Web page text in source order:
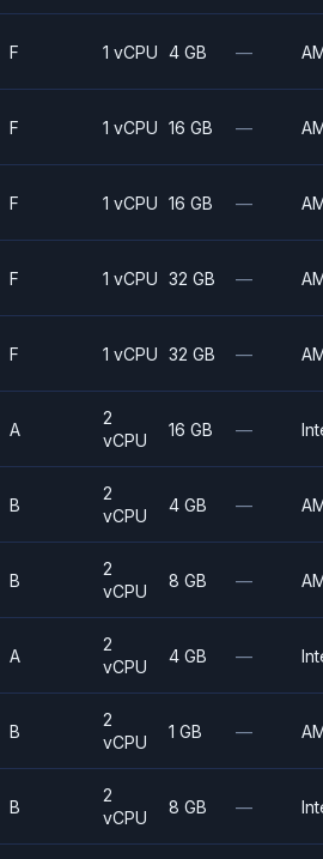
F 1 vCPU 4 GB —
F 1 vCPU 16 GB —
F 1 vCPU 16 GB —
F 1 vCPU 32 GB —
F 1 vCPU 32 GB —
A
2
vCPU
16 GB —
B
2
vCPU
4 GB —
B
2
vCPU
8 GB —
A
2
vCPU
4 GB —
B
2
vCPU
1 GB —
B
2
vCPU
8 GB —